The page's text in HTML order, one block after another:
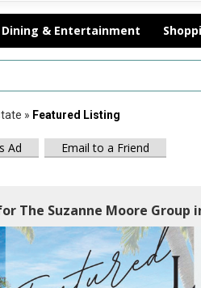
Dining & Entertainment
» Featured Listing
Ad Email to a Friend
The Suzanne Moore Group